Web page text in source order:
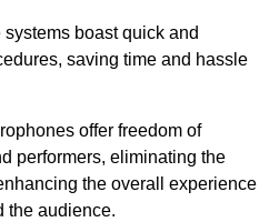
boast quick and
saving time and hassle
offer freedom of
performers, eliminating the
the overall experience
the audience.